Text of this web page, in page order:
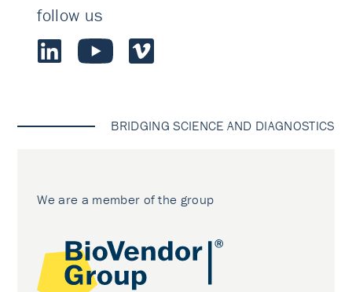
follow us
BRIDGING SCIENCE AND DIAGNOSTICS
We are a member of the group